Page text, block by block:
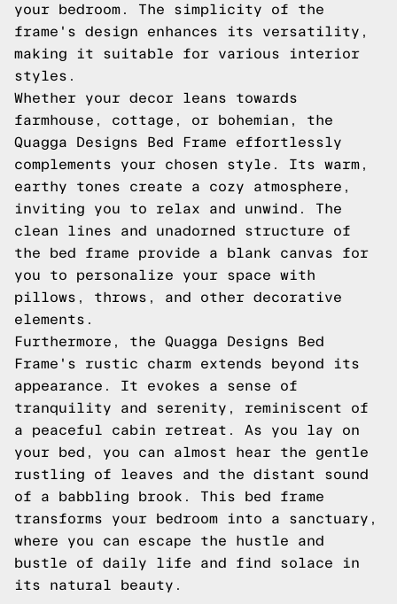
your bedroom. The simplicity of the
frame's design enhances its versatility,
making it suitable for various interior
styles.
Whether your decor leans towards
farmhouse, cottage, or bohemian, the
Quagga Designs Bed Frame effortlessly
complements your chosen style. Its warm,
earthy tones create a cozy atmosphere,
inviting you to relax and unwind. The
clean lines and unadorned structure of
the bed frame provide a blank canvas for
you to personalize your space with
pillows, throws, and other decorative
elements.
Furthermore, the Quagga Designs Bed
Frame's rustic charm extends beyond its
appearance. It evokes a sense of
tranquility and serenity, reminiscent of
a peaceful cabin retreat. As you lay on
your bed, you can almost hear the gentle
rustling of leaves and the distant sound
of a babbling brook. This bed frame
transforms your bedroom into a sanctuary,
where you can escape the hustle and
bustle of daily life and find solace in
its natural beauty.